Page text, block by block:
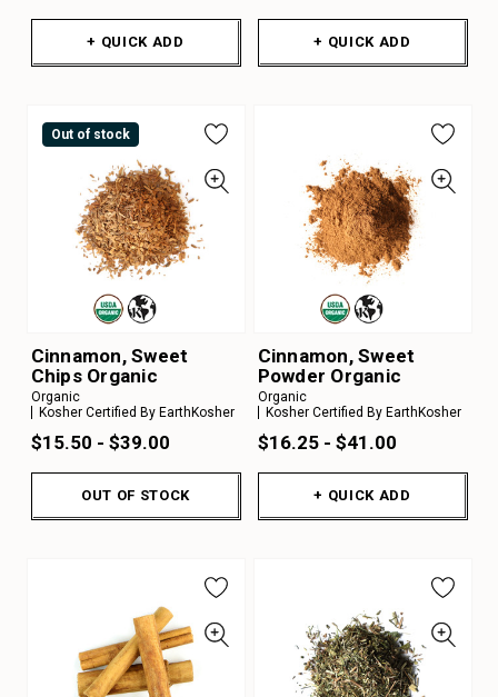
+ QUICK ADD + QUICK ADD
Out of stock
Cinnamon, Sweet
Chips Organic
Organic
Kosher Certified By EarthKosher
$15.50 - $39.00
OUT OF STOCK
Cinnamon, Sweet
Powder Organic
Organic
Kosher Certified By EarthKosher
$16.25 - $41.00
+ QUICK ADD